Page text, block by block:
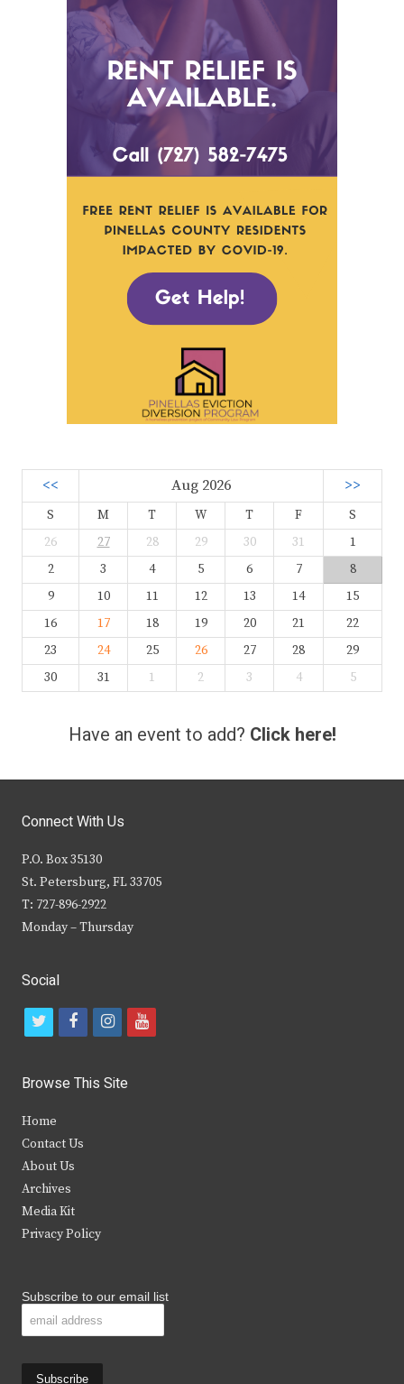
<< Aug 2026 >>
S M T W T F
S
26
27 28 29 30 31
1
2
3 4 5 6 7
8
9
10 11 12 13 14
15
16
17 18 19 20 21
22
23
24 25 26 27 28
29
30
31 1 2 3 4 5
Have an event to add? Click here!
Connect With Us
P.O. Box 35130
St. Petersburg, FL 33705
T: 727-896-2922
Monday – Thursday
Social
t
i
t
e
r
f
c
b
k
i
s
y
Browse This Site
Home
Contact Us
About Us
Archives
Media Kit
Privacy Policy
Subscribe to our email list